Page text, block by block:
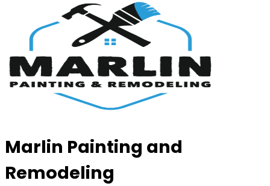
Marlin Painting and
Remodeling